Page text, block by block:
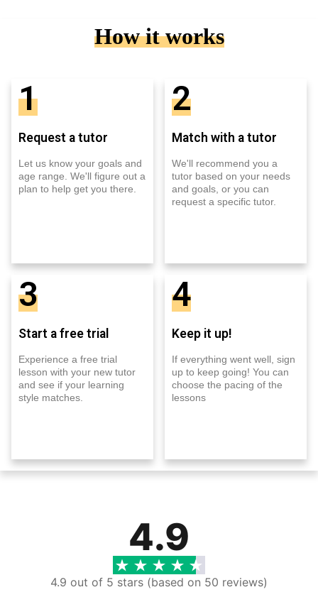
How it works
1
Request a tutor
Let us know your goals and
age range. We'll figure out a
plan to help get you there.
2
Match with a tutor
We'll recommend you a
tutor based on your needs
and goals, or you can
request a specific tutor.
3
Start a free trial
Experience a free trial
lesson with your new tutor
and see if your learning
style matches.
4
Keep it up!
If everything went well, sign
up to keep going! You can
choose the pacing of the
lessons
4.9
4.9 out of 5 stars (based on 50 reviews)